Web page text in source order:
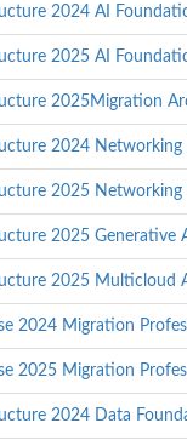
2024 AI
2025 AI
2025Migration
2024 Networking
2025 Networking
2025 Generative
2025 Multicloud
2024 Migration
2025 Migration
2024 Data